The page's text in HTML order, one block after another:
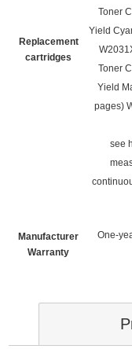
Replacement
cartridges
Toner
Yield
Toner
Yield
pages)
see
Manufacturer
Warranty
One-